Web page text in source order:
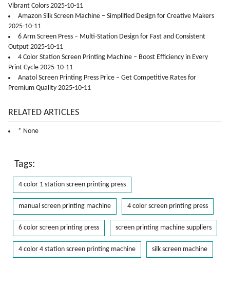
Vibrant Colors 2025-10-11
Amazon Silk Screen Machine – Simplified Design for Creative Makers
2025-10-11
6 Arm Screen Press – Multi-Station Design for Fast and Consistent
Output 2025-10-11
4 Color Station Screen Printing Machine – Boost Efficiency in Every
Print Cycle 2025-10-11
Anatol Screen Printing Press Price – Get Competitive Rates for
Premium Quality 2025-10-11
RELATED ARTICLES
* None
Tags:
4 color 1 station screen printing press
manual screen printing machine 4 color screen printing press
6 color screen printing press screen printing machine suppliers
4 color 4 station screen printing machine silk screen machine